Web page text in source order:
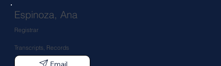
Espinoza, Ana
Registrar
Transcripts, Records
Email